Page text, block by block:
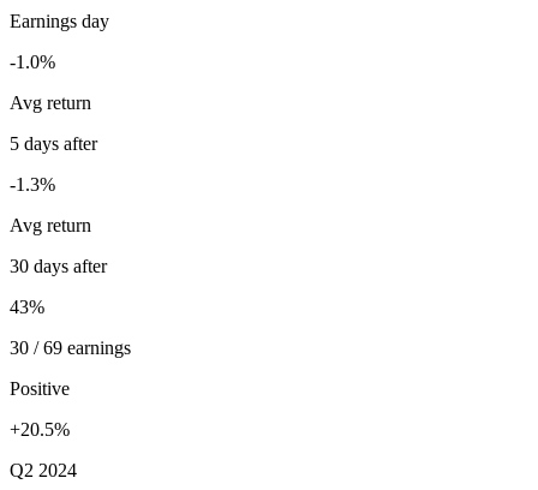
Earnings day
-1.0%
Avg return
5 days after
-1.3%
Avg return
30 days after
43%
30 / 69 earnings
Positive
+20.5%
Q2 2024